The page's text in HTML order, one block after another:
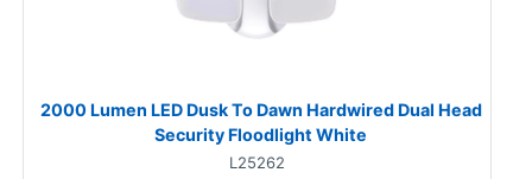
2000 Lumen LED Dusk To Dawn Hardwired Dual Head
Security Floodlight White
L25262